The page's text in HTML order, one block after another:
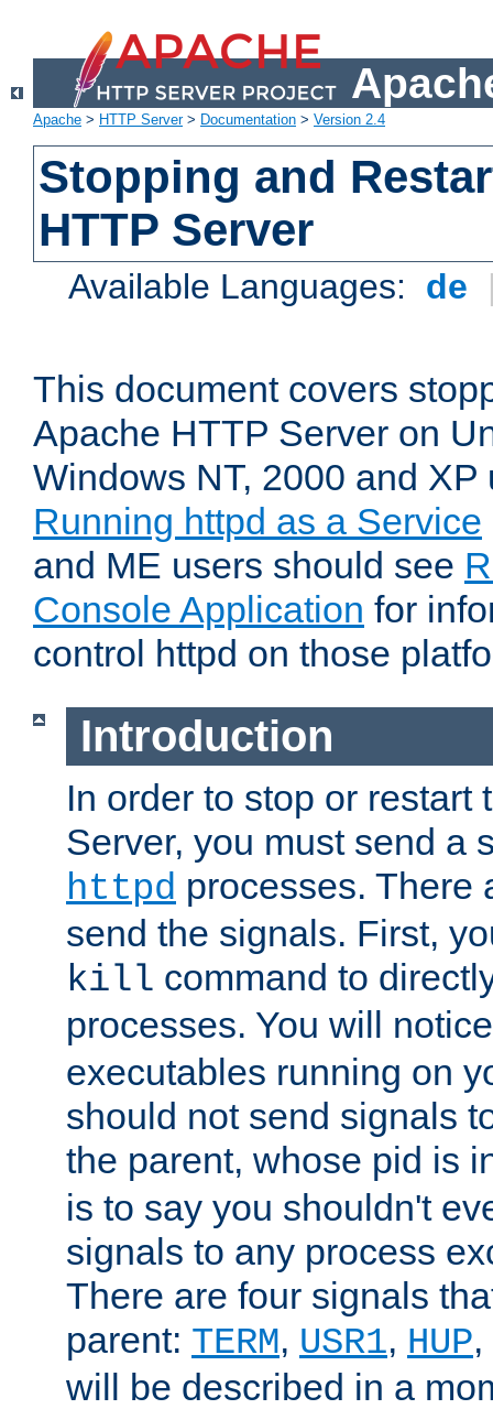
Apache > HTTP Server> Documentation > Version 2.4
Stopping and
HTTP Server
Available Languages: de
This document covers
Apache HTTP Server on
Windows NT, 2000 and
Running httpd as a Service
and ME users should see
Console Application for
control httpd on those
Introduction
In order to stop or restart
Server, you must send a
httpd processes. There
send the signals. First,
kill command to
processes. You will
executables running on
should not send signals
the parent, whose pid is
is to say you shouldn't
signals to any process
There are four signals
parent: TERM, USR1, HUP
will be described in a